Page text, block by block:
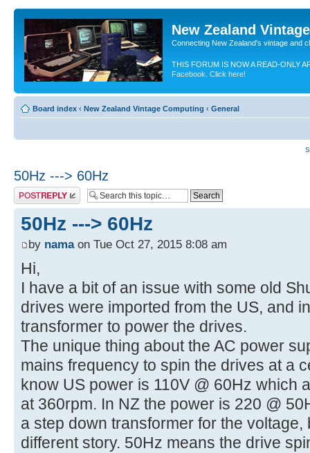
New Zealand
Connecting New Zealand's vintage and
THIS FORUM IS NOW A READ-ONLY
Facebook. Click here!
Board index ‹ New Zealand Vintage Computing ‹ General
50Hz ---> 60Hz
Post a reply
50Hz ---> 60Hz
by namaon Tue Oct 27, 2015 8:08 am
Hi,
I have a bit of an issue with some old
drives were imported from the US, and
transformer to power the drives.
The unique thing about the AC power
mains frequency to spin the drives at a
know US power is 110V @ 60Hz which
at 360rpm. In NZ the power is 220 @
a step down transformer for the
different story. 50Hz means the drive